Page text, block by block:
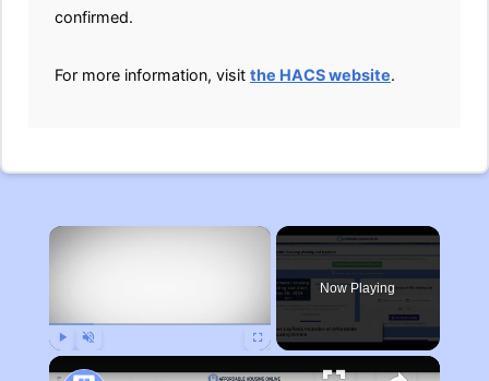
confirmed.
For more information, visit the HACS website.
×
Now Playing